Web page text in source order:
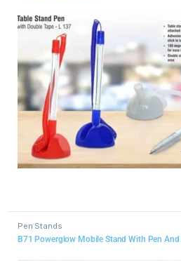
Pen Stands
B71 Powerglow Mobile Stand With Pen